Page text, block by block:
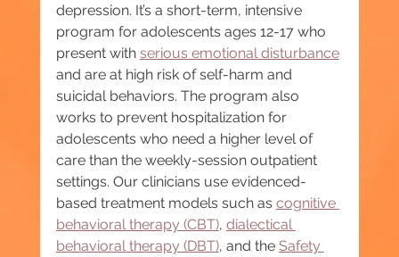
depression. It’s a short-term, intensive
program for adolescents ages 12-17 who
present with serious emotional disturbance
and are at high risk of self-harm and
suicidal behaviors. The program also
works to prevent hospitalization for
adolescents who need a higher level of
care than the weekly-session outpatient
settings. Our clinicians use evidenced-
based treatment models such as cognitive
behavioral therapy (CBT), dialectical
behavioral therapy (DBT), and the Safety